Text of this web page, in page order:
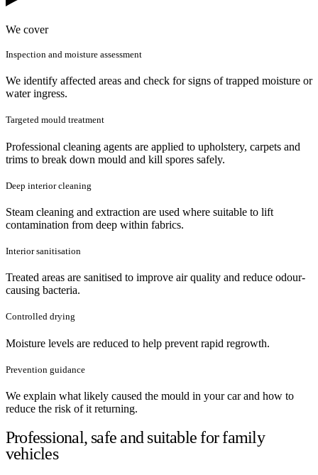
We cover
Inspection and moisture assessment
We identify affected areas and check for signs of trapped moisture or
water ingress.
Targeted mould treatment
Professional cleaning agents are applied to upholstery, carpets and
trims to break down mould and kill spores safely.
Deep interior cleaning
Steam cleaning and extraction are used where suitable to lift
contamination from deep within fabrics.
Interior sanitisation
Treated areas are sanitised to improve air quality and reduce odour-
causing bacteria.
Controlled drying
Moisture levels are reduced to help prevent rapid regrowth.
Prevention guidance
We explain what likely caused the mould in your car and how to
reduce the risk of it returning.
Professional, safe and suitable for family
vehicles